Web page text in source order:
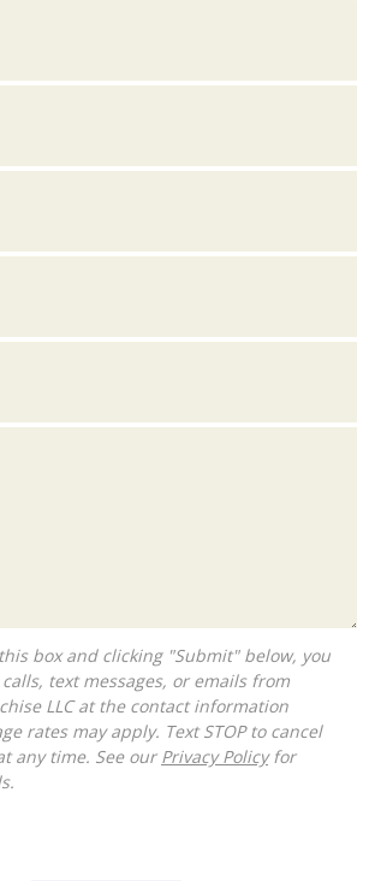
text messages, or emails from
LLC at the contact information
rates may apply. Text STOP to cancel
any time. See our Privacy Policyfor